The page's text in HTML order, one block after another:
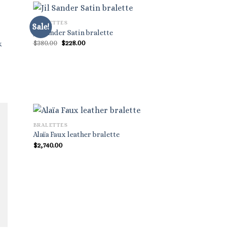
Sale!
BRALETTES
Jil Sander Satin bralette
$380.00 Original
$228.00Current
BRALETTES
Alaïa Faux leather bralette
$2,740.00